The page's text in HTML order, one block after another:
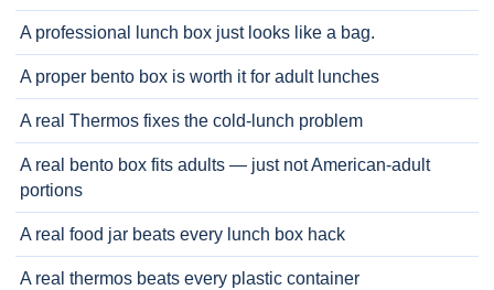
A professional lunch box just looks like a bag.
A proper bento box is worth it for adult lunches
A real Thermos fixes the cold-lunch problem
A real bento box fits adults — just not American-adult
portions
A real food jar beats every lunch box hack
A real thermos beats every plastic container